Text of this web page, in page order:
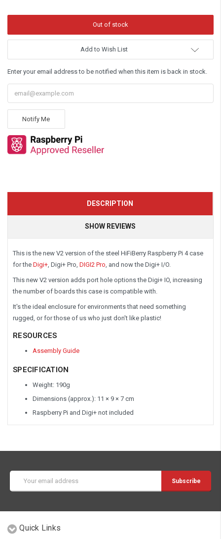
Add to Wish List
Enter your email address to be notified when this item is back in stock.
Notify Me
DESCRIPTION
SHOW REVIEWS
This is the new V2 version of the steel HiFiBerry Raspberry Pi 4 case
for the Digi+ , Digi+ Pro, DIGI2 Pro and nowthe Digi+ I/O.
This new V2 version adds port hole options the Digi+ IO, increasing
the number of boards this case is compatible with.
It's the ideal enclosure for environments that need something
rugged, or for those of us who just don't like plastic!
RESOURCES
Assembly Guide
SPECIFICATION
Weight: 190g
Dimensions (approx.): 11 × 9 × 7 cm
Raspberry Pi and Digi+ not included
Address
Quick Links